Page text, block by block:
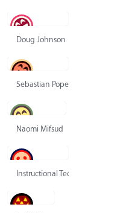
Doug Johnson
Sebastian Pope
Naomi Mifsud
Instructional Technology Group